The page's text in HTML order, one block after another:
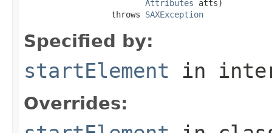
Attributes atts)
                  throws
SAXException
Specified by:
startElement in
Overrides: